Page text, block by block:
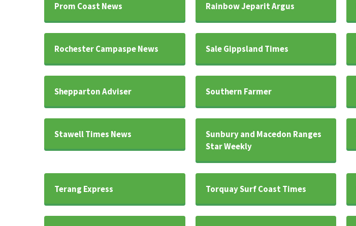
Prom Coast News Rainbow Jeparit Argus
Rochester Campaspe News Sale Gippsland Times
Shepparton Adviser Southern Farmer
Stawell Times News
Sunbury and Macedon Ranges
Star Weekly
Terang Express Torquay Surf Coast Times